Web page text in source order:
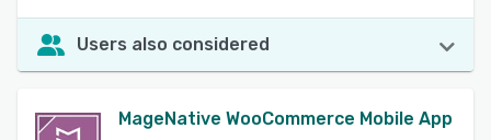
Users also considered
MageNative WooCommerce Mobile App